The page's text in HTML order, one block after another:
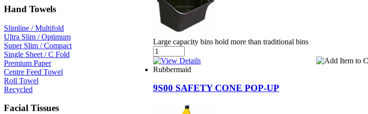
Hand Towels
Slimline / Multifold
Ultra Slim / Optimum
Super Slim / Compact
Single Sheet / C Fold
Premium Paper
Centre Feed Towel
Roll Towel
Recycled
Facial Tissues
Large capacity bins hold more than traditional bins
Rubbermaid
9S00 SAFETY CONE POP-UP